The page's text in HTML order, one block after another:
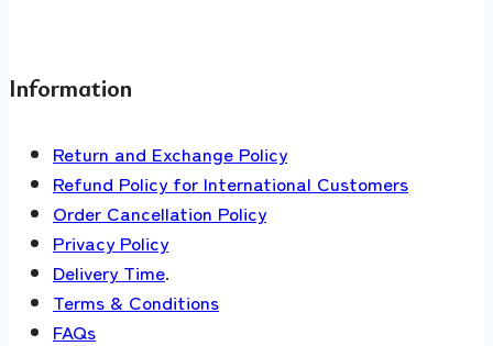
Information
Return and Exchange Policy
Refund Policy for International Customers
Order Cancellation Policy
Privacy Policy
Delivery Time.
Terms & Conditions
FAQs